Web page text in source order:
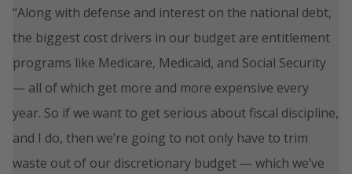
“Along with defense and interest on the national debt,
the biggest cost drivers in our budget are entitlement
programs like Medicare, Medicaid, and Social Security
— all of which get more and more expensive every
year. So if we want to get serious about fiscal discipline,
and I do, then we’re going to not only have to trim
waste out of our discretionary budget — which we’ve